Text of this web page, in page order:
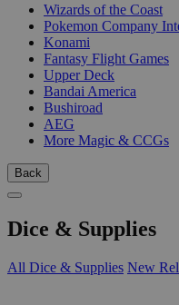
Wizards of the Coast
Pokemon Company
Konami
Fantasy Flight Games
Upper Deck
Bandai America
Bushiroad
AEG
More Magic & CCGs
Back
Dice & Supplies
All Dice & Supplies New